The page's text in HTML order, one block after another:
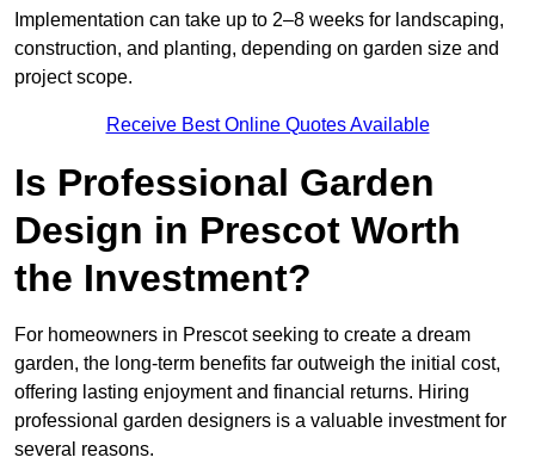
Implementation can take up to 2–8 weeks for landscaping,
construction, and planting, depending on garden size and
project scope.
Receive Best Online Quotes Available
Is Professional Garden
Design in Prescot Worth
the Investment?
For homeowners in Prescot seeking to create a dream
garden, the long-term benefits far outweigh the initial cost,
offering lasting enjoyment and financial returns. Hiring
professional garden designers is a valuable investment for
several reasons.